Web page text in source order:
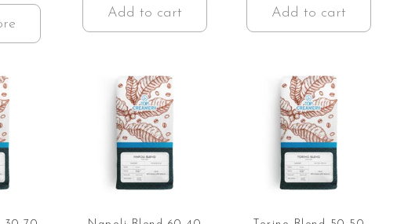
Add to cart Add to cart